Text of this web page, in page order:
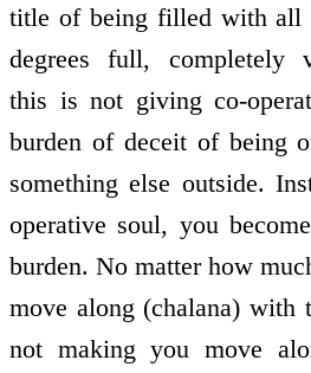
title of being filled with all
degrees full, completely
this is not giving co-
burden of deceit of being
something else outside.
operative soul, you
burden. No matter how
move along (chalana) with
not making you move